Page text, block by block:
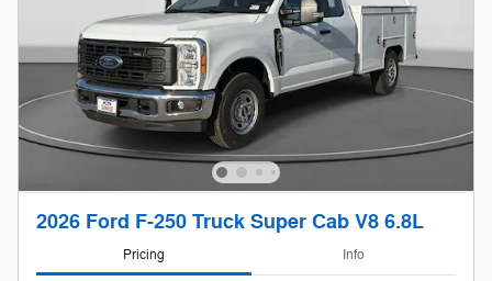
2026 Ford F-250 Truck Super Cab V8 6.8L
Pricing Info